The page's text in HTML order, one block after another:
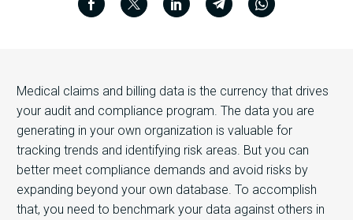
Medical claims and billing data is the currency that drives
your audit and compliance program. The data you are
generating in your own organization is valuable for
tracking trends and identifying risk areas. But you can
better meet compliance demands and avoid risks by
expanding beyond your own database. To accomplish
that, you need to benchmark your data against others in